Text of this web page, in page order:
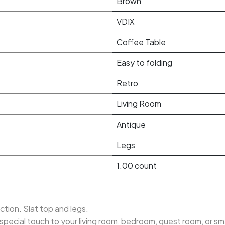
VDIX
Coffee Table
Easy to folding
Retro
Living Room
Antique
Legs
1.00 count
Slat top and legs.
touch to your living room, bedroom, guest room, or